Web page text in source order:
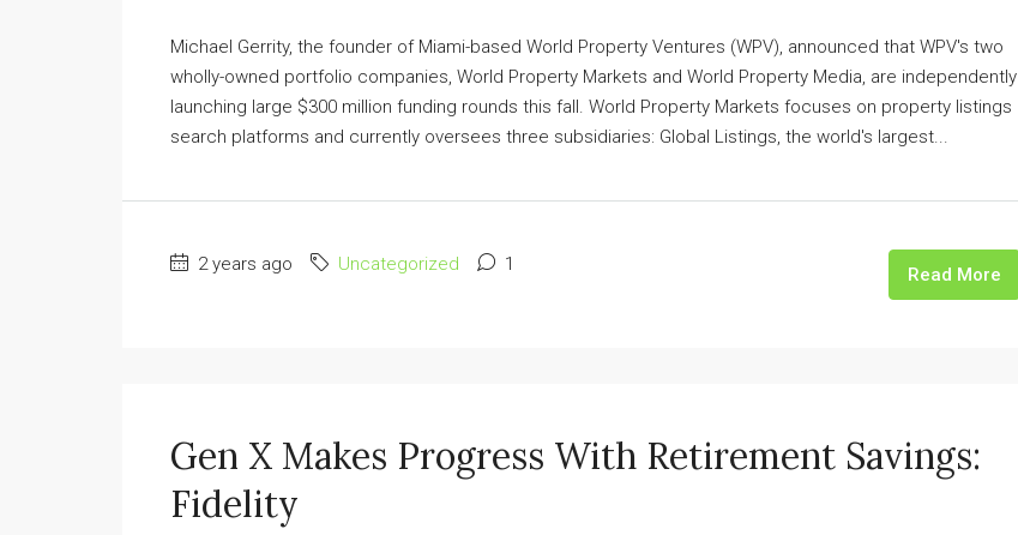
Michael Gerrity, the founder of Miami-based World Property Ventures (WPV), announced that WPV's two
wholly-owned portfolio companies, World Property Markets and World Property Media, are independently
launching large $300 million funding rounds this fall. World Property Markets focuses on property listings
search platforms and currently oversees three subsidiaries: Global Listings, the world's largest...
2 years ago Uncategorized 1 Read More
Gen X Makes Progress With Retirement Savings:
Fidelity